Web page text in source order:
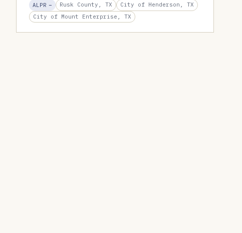
ALPR −, Reduction
Rusk County, TX
City of Henderson, TX
City of Mount Enterprise, TX